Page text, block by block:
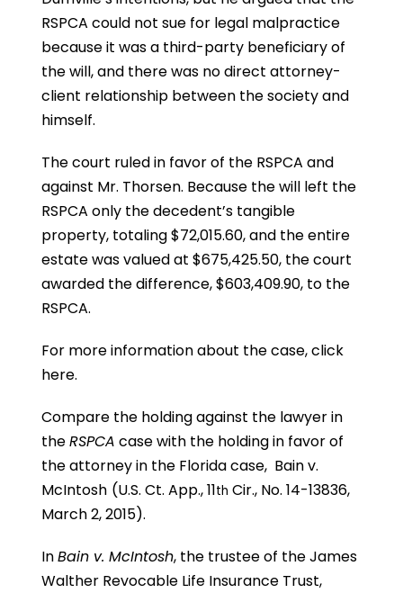
RSPCA could not sue for legal malpractice
because it was a third-party beneficiary of
the will, and there was no direct attorney-
client relationship between the society and
himself.
The court ruled in favor of the RSPCA and
against Mr. Thorsen. Because the will left the
RSPCA only the decedent’s tangible
property, totaling $72,015.60, and the entire
estate was valued at $675,425.50, the court
awarded the difference, $603,409.90, to the
RSPCA.
For more information about the case,click
here.
Compare the holding against the lawyer in
theRSPCA case with the holding in favor of
the attorney in the Florida case, Bain v.
McIntosh (U.S. Ct. App., 11th Cir., No. 14-13836,
March 2, 2015).
InBain v. McIntosh, the trustee of the James
Walther Revocable Life Insurance Trust,